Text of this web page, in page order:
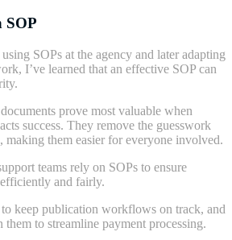
SOP
SOPs at the agency and later adapting
I’ve learned that an effective SOP can
prove most valuable when
success. They remove the guesswork
making them easier for everyone involved.
teams rely on SOPs to ensure
and fairly.
to keep publication workflows on track, and
them to streamline payment processing.